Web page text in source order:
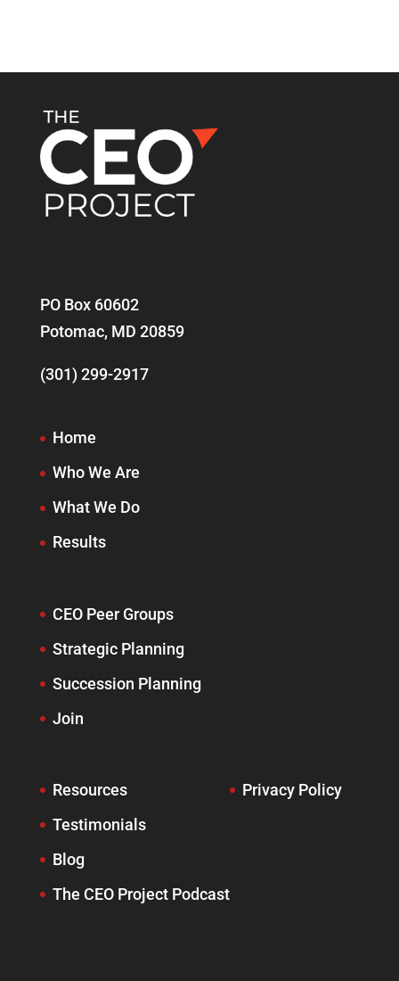
PO Box 60602
Potomac, MD 20859
(301) 299-2917
Home
Who We Are
What We Do
Results
CEO Peer Groups
Strategic Planning
Succession Planning
Join
Resources
Testimonials
Blog
The CEO Project Podcast
Privacy Policy